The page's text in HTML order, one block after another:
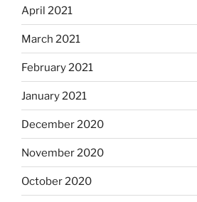
April 2021
March 2021
February 2021
January 2021
December 2020
November 2020
October 2020